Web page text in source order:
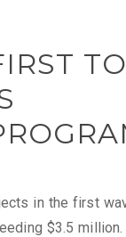
in the first
$3.5 million.